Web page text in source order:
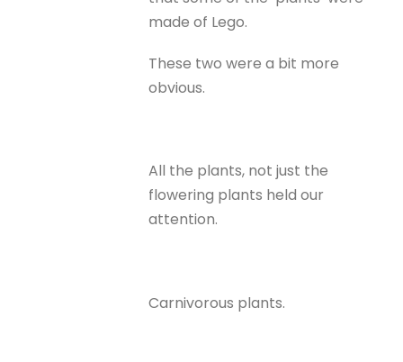
made of Lego.
These two were a bit more
obvious.
All the plants, not just the
flowering plants held our
attention.
Carnivorous plants.